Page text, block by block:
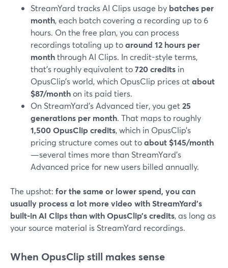
StreamYard tracks AI Clips usage by batches per
month, each batch covering a recording up to 6
hours. On the free plan, you can process
recordings totaling up toaround 12 hours per
monththrough AI Clips. In credit-style terms,
that’s roughly equivalent to720 credits in
OpusClip’s world, which OpusClip prices atabout
$87/monthon its paid tiers.
On StreamYard’s Advanced tier, you get25
generations per month. That maps to roughly
1,500 OpusClip credits, which in OpusClip’s
pricing structure comes out toabout $145/month
—several times more than StreamYard’s
Advanced price for new users billed annually.
The upshot: for the same or lower spend, you can
usually process a lot more video with StreamYard’s
built‑in AI Clips than with OpusClip’s credits, as long as
your source material is StreamYard recordings.
When OpusClip still makes sense